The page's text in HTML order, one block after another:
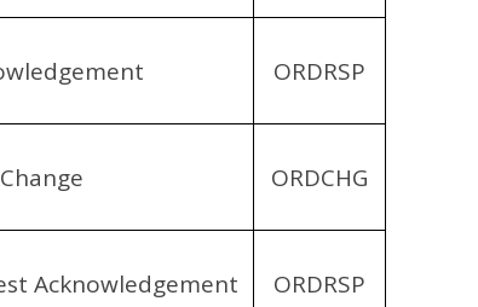
ORDRSP
ORDCHG
Acknowledgement ORDRSP